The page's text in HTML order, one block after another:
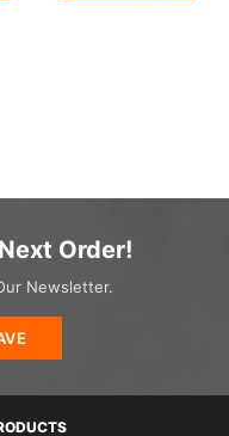
Order!
Newsletter.